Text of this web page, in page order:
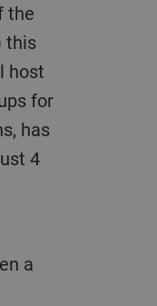
the
this
host
for
has
4